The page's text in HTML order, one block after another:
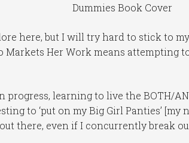
Dummies Book Cover
here, but I will try hard to stick to
Her Work means attempting
progress, learning to live the BOTH/
to ‘put on my Big Girl Panties’
there, even if I concurrently break